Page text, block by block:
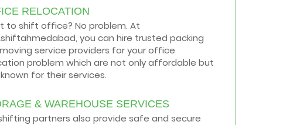
RELOCATION
to shift office? No problem. At
you can hire trusted packing
service providers for your office
problem which are not only affordable but
for their services.
& WAREHOUSE SERVICES
partners also provide safe and secure